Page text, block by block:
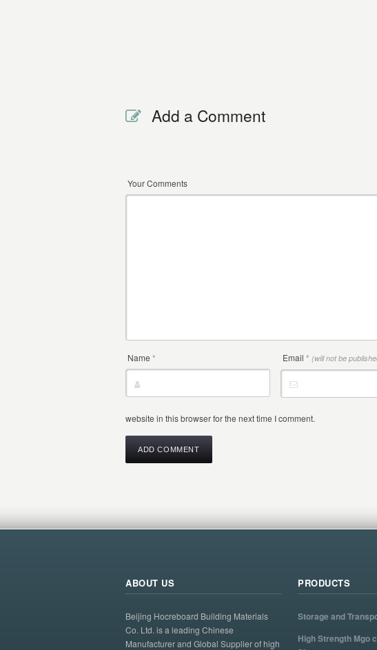
Add a Comment
Your Comments
Name * Email * (will not be
website in this browser for the next time I comment.
ABOUT US
Beijing Hocreboard Building Materials
Co. Ltd. is a leading Chinese
Manufacturer and Global Supplier of high
PRODUCTS
Storage and
High Strength Mgo